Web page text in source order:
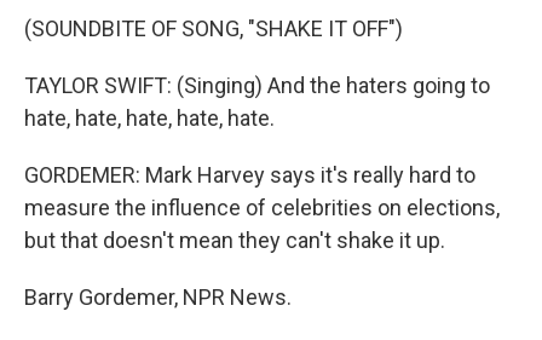
(SOUNDBITE OF SONG, "SHAKE IT OFF")
TAYLOR SWIFT: (Singing) And the haters going to
hate, hate, hate, hate, hate.
GORDEMER: Mark Harvey says it's really hard to
measure the influence of celebrities on elections,
but that doesn't mean they can't shake it up.
Barry Gordemer, NPR News.